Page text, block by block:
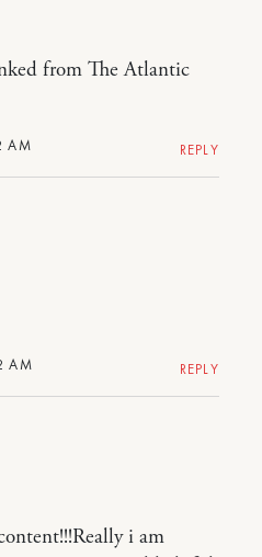
AM
from The Atlantic
REPLY
AM REPLY
i am